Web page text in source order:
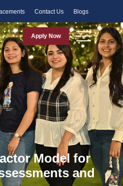
Contact Us Blogs
Apply Now
Model for
and